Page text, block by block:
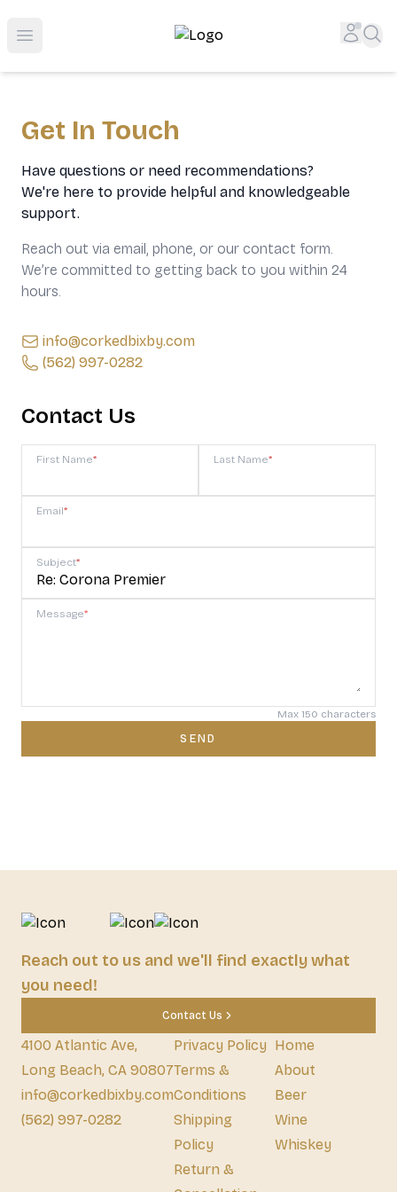
Open menu
Top-Rated Online Liquor Store | Lightning-Fast
Get In Touch
Have questions or need recommendations?
We're here to provide helpful and knowledgeable
support.
Reach out via email, phone, or our contact form.
We’re committed to getting back to you within 24
hours.
info@corkedbixby.com
(562) 997-0282
Contact Us
First Name* Last Name*
Email*
Subject*
Message*
Max 150 characters
SEND
Reach out to us and we'll find exactly what
you need!
Contact Us
4100 Atlantic Ave,
Long Beach, CA 90807
info@corkedbixby.com
(562) 997-0282
Privacy Policy
Terms &
Conditions
Shipping
Policy
Return &
Home
About
Beer
Wine
Whiskey